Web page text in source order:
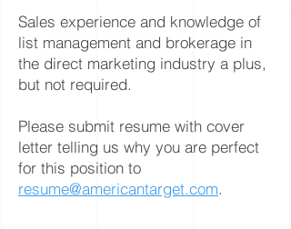
Sales experience and knowledge of
list management and brokerage in
the direct marketing industry a plus,
but not required.
Please submit resume with cover
letter telling us why you are perfect
for this position to
resume@americantarget.com.